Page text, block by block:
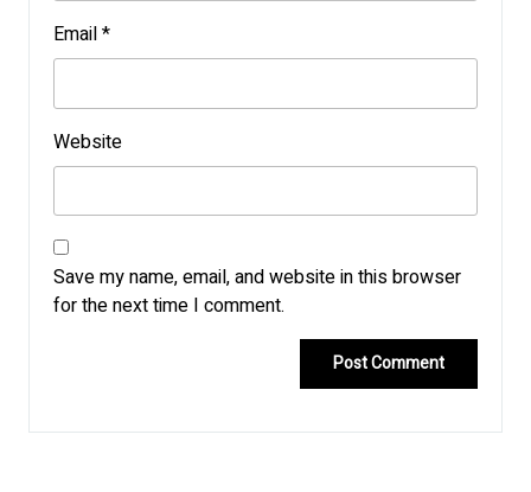
Email*
Website
Save my name, email, and website in this browser
for the next time I comment.